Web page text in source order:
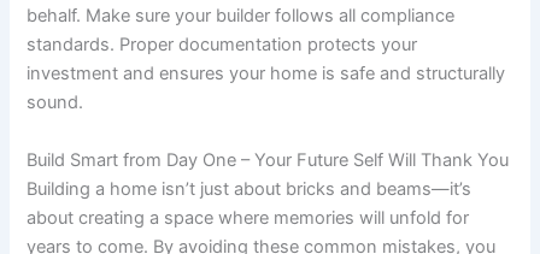
behalf. Make sure your builder follows all compliance
standards. Proper documentation protects your
investment and ensures your home is safe and structurally
sound.
Build Smart from Day One – Your Future Self Will Thank You
Building a home isn’t just about bricks and beams—it’s
about creating a space where memories will unfold for
years to come. By avoiding these common mistakes, you